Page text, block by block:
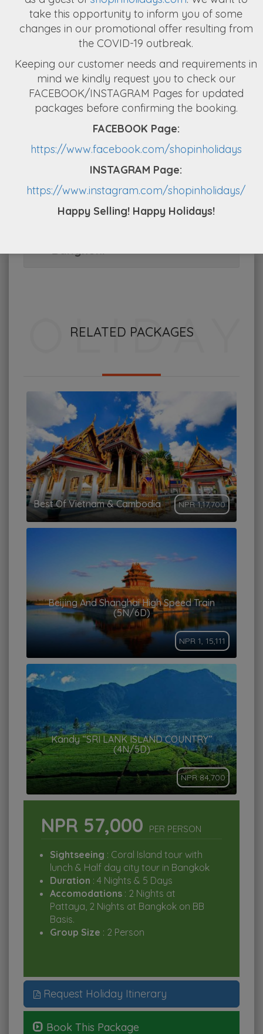
Day 2 : Coral Island Tour with
Lunch
Day 3 : Pattaya to Bangkok +
Half day City Tour of Bangkok
Day 4 : Free & Easy + 1 Bonus
Chaophraya Cruise Dinner
from Shop in Holidays
Bangkok:
RELATED PACKAGES
Best Of Vietnam & Cambodia NPR 1,17,700
Beijing And Shanghai High Speed Train
(5N/6D)
NPR 1, 15,111
Kandy “SRI LANK ISLAND COUNTRY”
(4N/5D)
NPR 84,700
NPR 57,000 PER PERSON
Sightseeing : Coral Island tour with
lunch & Half day city tour in Bangkok
Duration : 4 Nights & 5 Days
Accomodations : 2 Nights at
Pattaya, 2 Nights at Bangkok on BB
Basis.
Group Size : 2 Person
Request Holiday Itinerary
Book This Package
take this opportunity to inform you of some
changes in our promotional offer resulting from
the COVID-19 outbreak.
Keeping our customer needs and requirements in
mind we kindly request you to check our
FACEBOOK/INSTAGRAM Pages for updated
packages before confirming the booking.
FACEBOOK Page:
https://www.facebook.com/shopinholidays
INSTAGRAM Page:
https://www.instagram.com/shopinholidays/
Happy Selling! Happy Holidays!